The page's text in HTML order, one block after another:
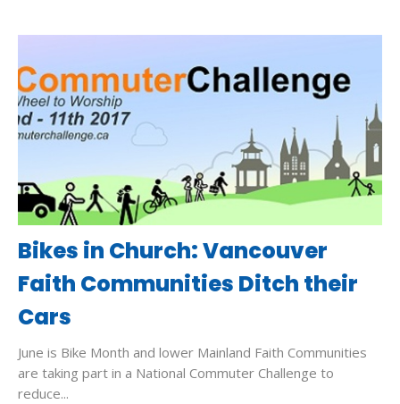
Bikes in Church: Vancouver
Faith Communities Ditch their
Cars
June is Bike Month and lower Mainland Faith Communities
are taking part in a National Commuter Challenge to
reduce...